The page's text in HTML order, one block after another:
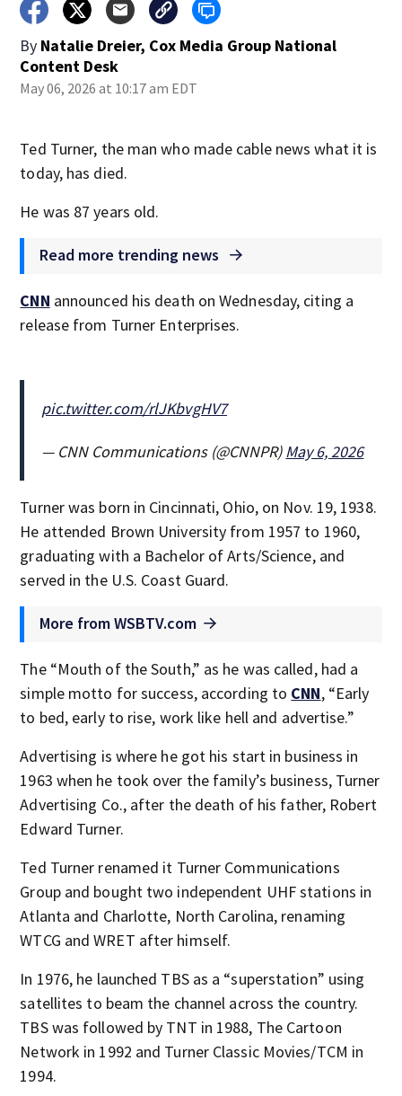
By Natalie Dreier, Cox Media Group National
Content Desk
May 06, 2026 at 10:17 am EDT
Ted Turner, the man who made cable news what it is
today, has died.
He was 87 years old.
Read more trending news
CNN announced his death on Wednesday, citing a
release from Turner Enterprises.
pic.twitter.com/rlJKbvgHV7
— CNN Communications (@CNNPR)May 6, 2026
Turner was born in Cincinnati, Ohio, on Nov. 19, 1938.
He attended Brown University from 1957 to 1960,
graduating with a Bachelor of Arts/Science, and
served in the U.S. Coast Guard.
More from WSBTV.com
The “Mouth of the South,” as he was called, had a
simple motto for success, according to CNN, “Early
to bed, early to rise, work like hell and advertise.”
Advertising is where he got his start in business in
1963 when he took over the family’s business, Turner
Advertising Co., after the death of his father, Robert
Edward Turner.
Ted Turner renamed it Turner Communications
Group and bought two independent UHF stations in
Atlanta and Charlotte, North Carolina, renaming
WTCG and WRET after himself.
In 1976, he launched TBS as a “superstation” using
satellites to beam the channel across the country.
TBS was followed by TNT in 1988, The Cartoon
Network in 1992 and Turner Classic Movies/TCM in
1994.